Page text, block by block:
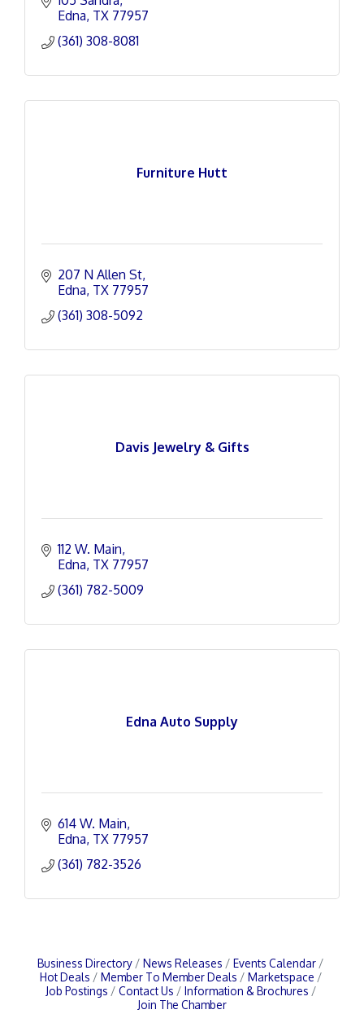
Edna TX 77957
(361) 308-8081
Furniture Hutt
207 N Allen St
Edna TX 77957
(361) 308-5092
Davis Jewelry & Gifts
112 W. Main
Edna TX 77957
(361) 782-5009
Edna Auto Supply
614 W. Main
Edna TX 77957
(361) 782-3526
Business Directory News Releases
Events Calendar
Hot Deals
Member To Member Deals
Marketspace
Job Postings
Contact Us
Information & Brochures
Join The Chamber